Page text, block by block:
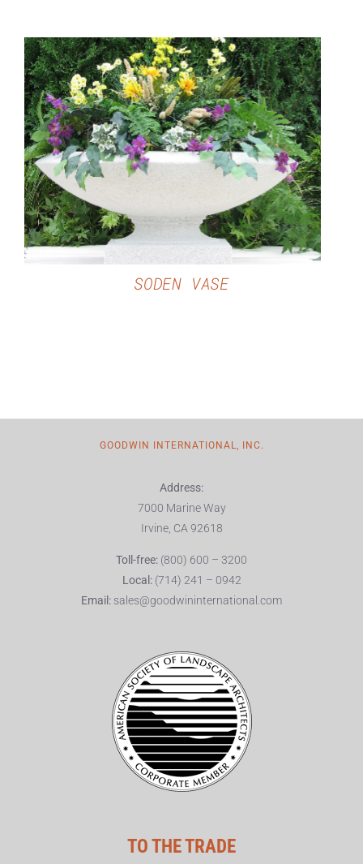
DETAILS
SODEN VASE
GOODWIN INTERNATIONAL, INC.
Address:
7000 Marine Way
Irvine, CA 92618
Toll-free: (800) 600 – 3200
Local:(714) 241 – 0942
Email: sales@goodwininternational.com
TO THE TRADE